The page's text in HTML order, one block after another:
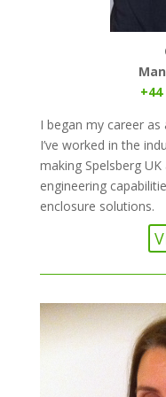
I began my career as
I’ve worked in the
making Spelsberg
engineering
enclosure solutions.